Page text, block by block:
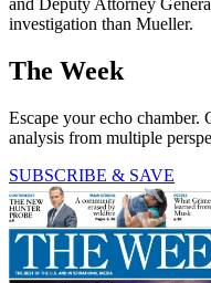
and Deputy Attorney
investigation than Mueller.
The Week
Escape your echo chamber.
analysis from multiple
SUBSCRIBE & SAVE